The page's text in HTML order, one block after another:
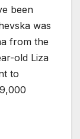
been
was
from the
old Liza
to